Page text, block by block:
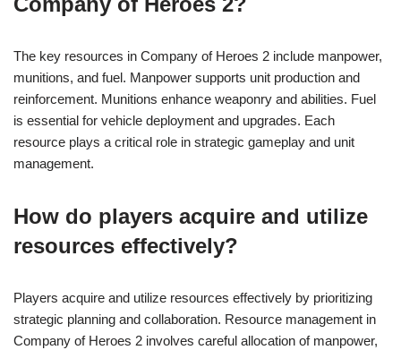
The key resources in Company of Heroes 2 include manpower,
munitions, and fuel. Manpower supports unit production and
reinforcement. Munitions enhance weaponry and abilities. Fuel
is essential for vehicle deployment and upgrades. Each
resource plays a critical role in strategic gameplay and unit
management.
How do players acquire and utilize
resources effectively?
Players acquire and utilize resources effectively by prioritizing
strategic planning and collaboration. Resource management in
Company of Heroes 2 involves careful allocation of manpower,